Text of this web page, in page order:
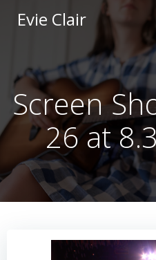
Evie Clair
Screen
26 at